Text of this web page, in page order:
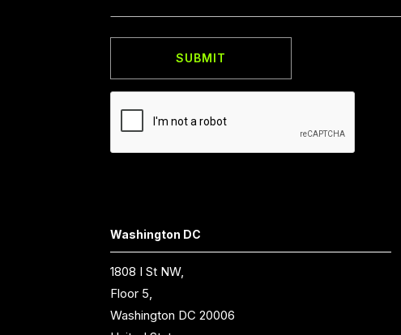
Washington DC
1808 I St NW,
Floor 5,
Washington DC 20006